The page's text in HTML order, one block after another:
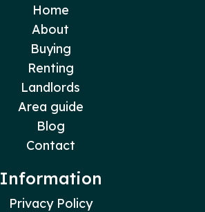
Home
About
Buying
Renting
Landlords
Area guide
Blog
Contact
Information
Privacy Policy